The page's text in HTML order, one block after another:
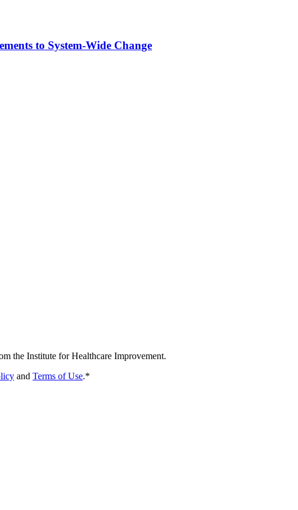
to System-Wide Change
the Institute for Healthcare Improvement.
and Terms of Use.*